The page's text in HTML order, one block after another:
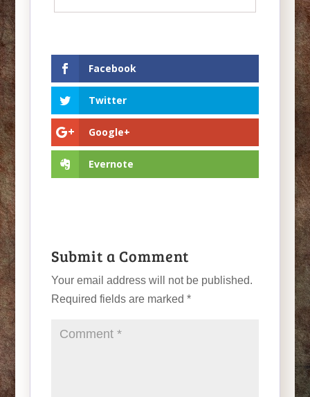
Facebook
Twitter
Google+
Evernote
Submit a Comment
Your email address will not be published.
Required fields are marked *